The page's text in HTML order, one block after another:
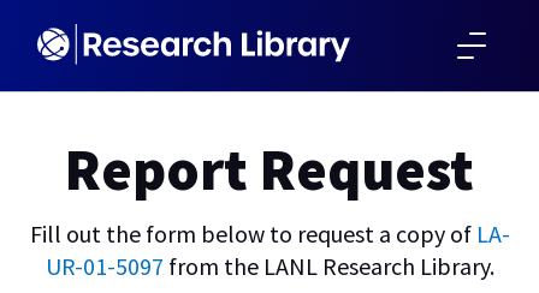
Report Request
Fill out the form below to request a copy of LA-
UR-01-5097 from the LANL Research Library.